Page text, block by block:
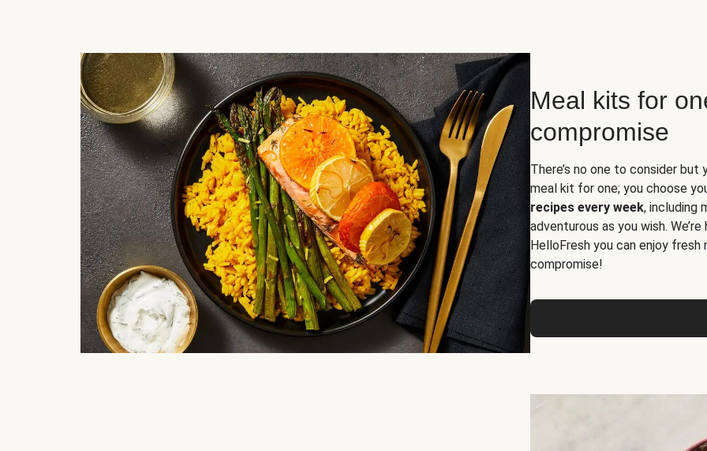
Meal kits for
compromise
There’s no one to consider
meal kit for one; you choose
recipes every week, including
adventurous as you wish.
HelloFresh you can enjoy
compromise!